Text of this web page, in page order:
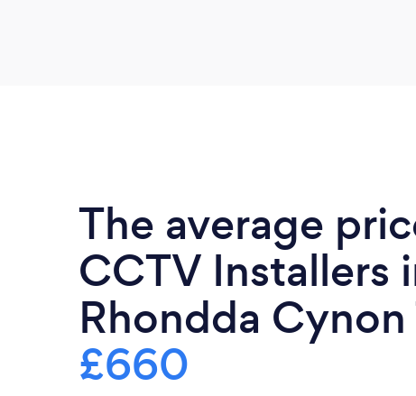
The average
CCTV Installers
Rhondda Cynon
£660